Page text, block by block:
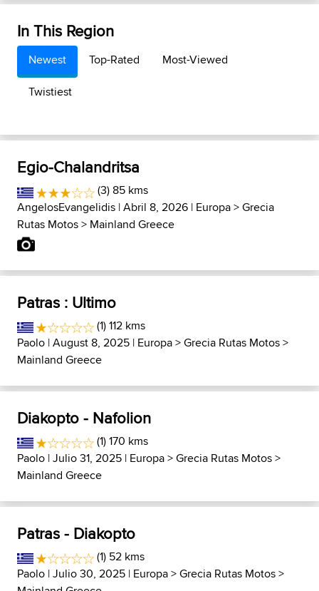
In This Region
Newest Top-Rated
Most-Viewed
Twistiest
Egio-Chalandritsa
(3) 85 kms
AngelosEvangelidis | Abril 8, 2026 | Europa>Grecia
Rutas Motos> Mainland Greece
Patras : Ultimo
(1) 112 kms
Paolo | August 8, 2025 | Europa>Grecia Rutas Motos>
Mainland Greece
Diakopto - Nafolion
(1) 170 kms
Paolo | Julio 31, 2025 | Europa>Grecia Rutas Motos>
Mainland Greece
Patras - Diakopto
(1) 52 kms
Paolo | Julio 30, 2025 | Europa>Grecia Rutas Motos>